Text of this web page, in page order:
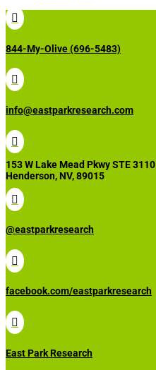

844-My-Olive (696-5483)

info@eastparkresearch.com

153 W Lake Mead Pkwy STE 3110
Henderson, NV, 89015

@eastparkresearch

facebook.com/eastparkresearch

East Park Research